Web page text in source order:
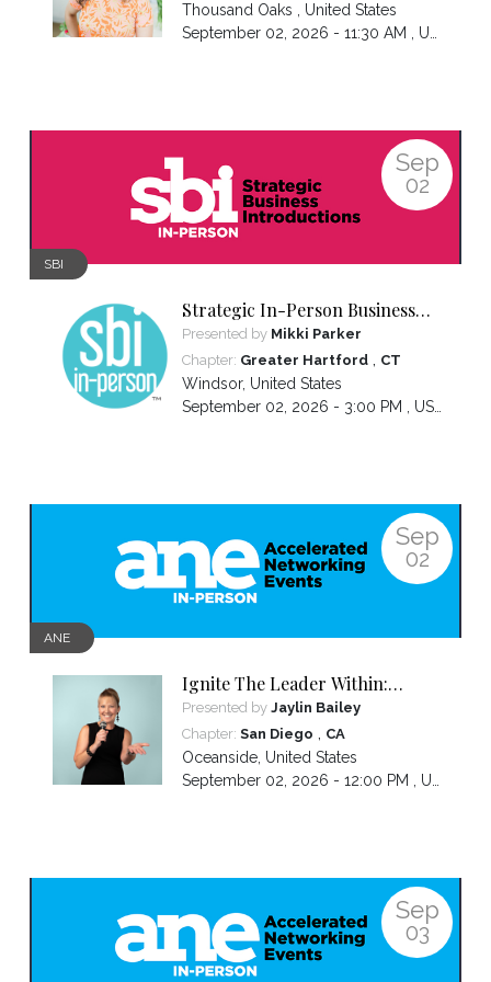
Thousand Oaks
United States
September 02, 2026 - 11:30 AM , US/Pacific
Sep
02
SBI
Strategic In-Person Business
Introductions
Presented by Mikki Parker
Chapter: Greater Hartford, CT
Windsor, United States
September 02, 2026 - 3:00 PM , US/Eastern
Sep
02
ANE
Ignite The Leader Within:
Awakening Your Awesomeness
Presented by Jaylin Bailey
Chapter: San Diego CA
Oceanside, United States
September 02, 2026 - 12:00 PM , US/Pacific
Sep
03